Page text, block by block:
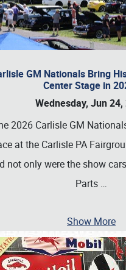
GM Nationals Bring
Center Stage in
Wednesday, Jun 24,
2026 Carlisle GM
at the Carlisle PA
not only were the show
Parts …
Show More